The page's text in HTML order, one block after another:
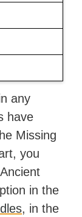
any
have
Missing
you
in the
, in the